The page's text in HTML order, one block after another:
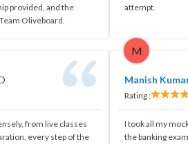
provided, and the
Oliveboard.
attempt.
from live classes
every step of the
M
Manish
Rating :
I took all my
the banking